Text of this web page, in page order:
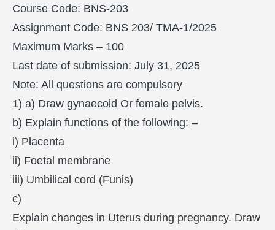
Course Code: BNS-203
Assignment Code: BNS 203/ TMA-1/2025
Maximum Marks – 100
Last date of submission: July 31, 2025
Note: All questions are compulsory
1) a) Draw gynaecoid Or female pelvis.
b) Explain functions of the following: –
i) Placenta
ii) Foetal membrane
iii) Umbilical cord (Funis)
c)
Explain changes in Uterus during pregnancy. Draw